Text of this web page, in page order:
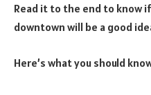
Read it to the end to know
downtown will be a good
Here’s what you should